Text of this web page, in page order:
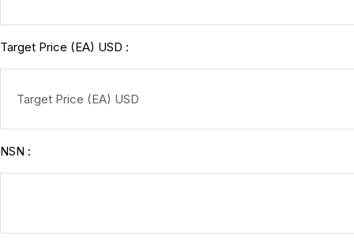
Target Price (EA) USD :
NSN :